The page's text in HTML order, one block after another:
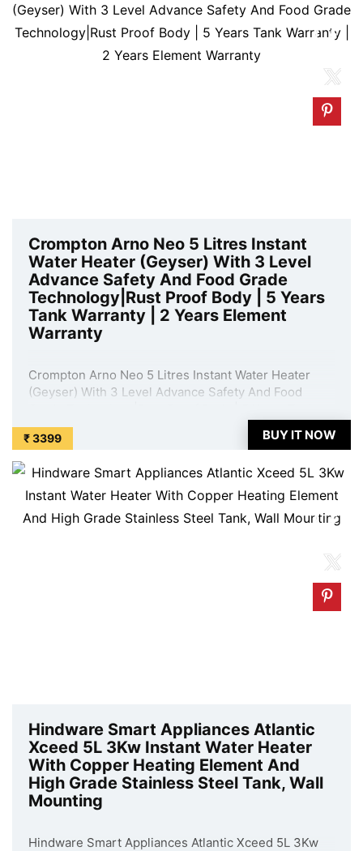
Crompton Arno Neo 5 Litres Instant
Water Heater (Geyser) With 3 Level
Advance Safety And Food Grade
Technology|Rust Proof Body | 5 Years
Tank Warranty | 2 Years Element
Warranty
Crompton Arno Neo 5 Litres Instant Water Heater
(Geyser) With 3 Level Advance Safety And Food
Warranty | 2 Years Element Warranty is available on
Amazon at best discounted online price. Original of
₹ 3399 BUY IT NOW
Hindware Smart Appliances Atlantic
Xceed 5L 3Kw Instant Water Heater
With Copper Heating Element And
High Grade Stainless Steel Tank, Wall
Mounting
Hindware Smart Appliances Atlantic Xceed 5L 3Kw